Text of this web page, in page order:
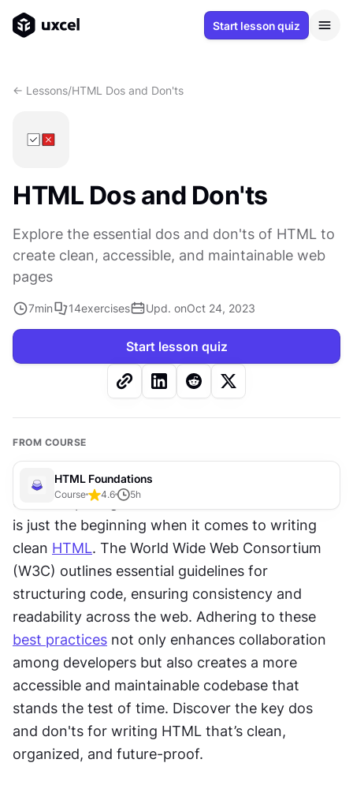
Start lesson quiz
<- Lessons/HTML Dos and Don'ts
HTML Dos and Don'ts
Explore the essential dos and don'ts of HTML to
create clean, accessible, and maintainable web
pages
7min 14exercises Upd. onOct 24, 2023
Start lesson quiz
FROM COURSE
HTML Foundations
Course 4.6 5h
Correct spelling of element and attribute names
is just the beginning when it comes to writing
clean HTML. The World Wide Web Consortium
(W3C) outlines essential guidelines for
structuring code, ensuring consistency and
best practices not only enhances collaboration
among developers but also creates a more
accessible and maintainable codebase that
stands the test of time. Discover the key dos
and don'ts for writing HTML that’s clean,
organized, and future-proof.